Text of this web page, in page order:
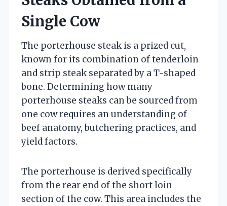
Single Cow
The porterhouse steak is a prized cut,
known for its combination of tenderloin
and strip steak separated by a T-shaped
bone. Determining how many
porterhouse steaks can be sourced from
one cow requires an understanding of
beef anatomy, butchering practices, and
yield factors.
The porterhouse is derived specifically
from the rear end of the short loin
section of the cow. This area includes the